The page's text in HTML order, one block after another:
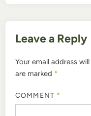
Leave a Reply
Your email address
are marked *
COMMENT *